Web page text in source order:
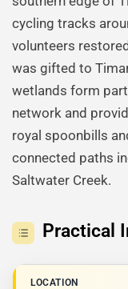
cycling tracks
volunteers
was gifted to
wetlands form
network and
royal spoonbills
connected paths
Saltwater Creek.
Practical
LOCATION